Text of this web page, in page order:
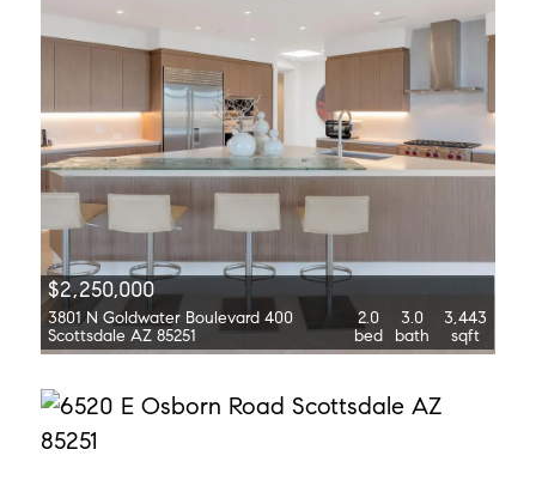
$2,250,000
3801 N Goldwater Boulevard 400
Scottsdale AZ 85251
2.0
bed
3.0
bath
3,443
sqft